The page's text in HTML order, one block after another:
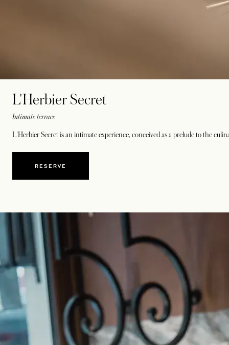
L'Herbier Secret
Intimate terrace
L'Herbier Secret is an intimate experience, conceived as a prelude to the
RESERVE